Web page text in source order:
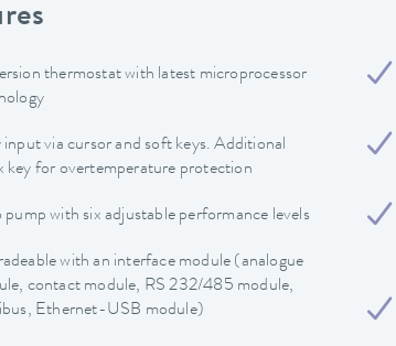
thermostat with latest microprocessor
input via cursor and soft keys. Additional
key for overtemperature protection
pump with six adjustable performance levels
with an interface module (analogue
contact module, RS 232/485 module,
Ethernet-USB module)